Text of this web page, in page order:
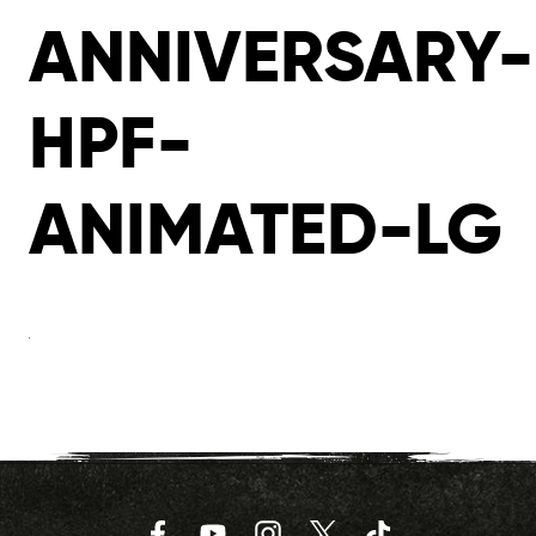
ANNIVERSARY-
HPF-
ANIMATED-LG